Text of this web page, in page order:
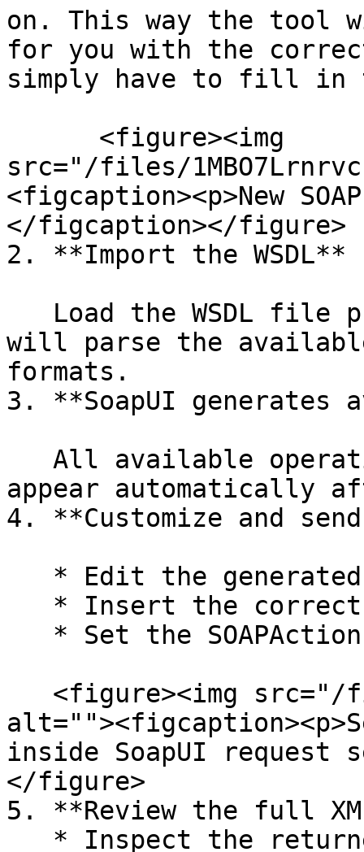
on. This way the tool
for you with the
simply have to fill in
src="/files/
<figcaption><p>New
</figcaption></figure>
2. **Import the WSDL**
will parse the available
formats.
3. **SoapUI generates
appear automatically
4. **Customize and
inside SoapUI request
</figure>
5. **Review the full